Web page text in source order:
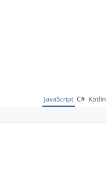
JavaScript C# Kotlin